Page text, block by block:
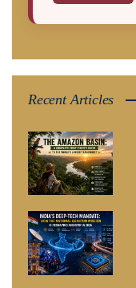
Recent Articles